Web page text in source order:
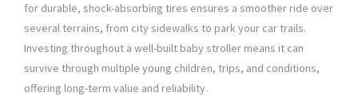
for durable, shock-absorbing tires ensures a smoother ride over
several terrains, from city sidewalks to park your car trails.
Investing throughout a well-built baby stroller means it can
survive through multiple young children, trips, and conditions,
offering long-term value and reliability.